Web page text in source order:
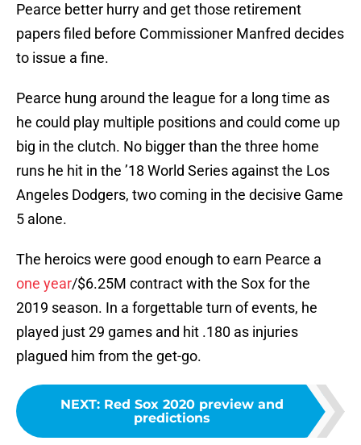
Pearce better hurry and get those retirement
papers filed before Commissioner Manfred decides
to issue a fine.
Pearce hung around the league for a long time as
he could play multiple positions and could come up
big in the clutch. No bigger than the three home
runs he hit in the ’18 World Series against the Los
Angeles Dodgers, two coming in the decisive Game
5 alone.
The heroics were good enough to earn Pearce a
one year/$6.25M contract with the Sox for the
2019 season. In a forgettable turn of events, he
played just 29 games and hit .180 as injuries
plagued him from the get-go.
NEXT: Red Sox 2020 preview and
predictions